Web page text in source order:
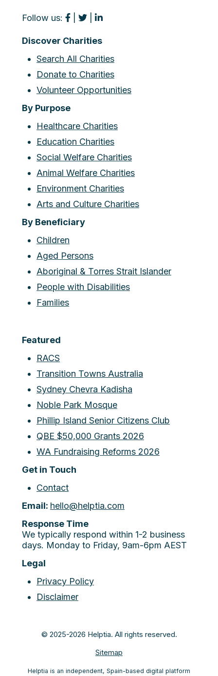
Follow us:
Discover Charities
Search All Charities
Donate to Charities
Volunteer Opportunities
By Purpose
Healthcare Charities
Education Charities
Social Welfare Charities
Animal Welfare Charities
Environment Charities
Arts and Culture Charities
By Beneficiary
Children
Aged Persons
Aboriginal & Torres Strait Islander
People with Disabilities
Families
Featured
RACS
Transition Towns Australia
Sydney Chevra Kadisha
Noble Park Mosque
Phillip Island Senior Citizens Club
QBE $50,000 Grants 2026
WA Fundraising Reforms 2026
Get in Touch
Contact
Email: hello@helptia.com
Response Time
We typically respond within 1-2 business
days. Monday to Friday, 9am-6pm AEST
Legal
Privacy Policy
Disclaimer
© 2025-2026 Helptia. All rights reserved.
Sitemap
Helptia is an independent, Spain-based digital platform